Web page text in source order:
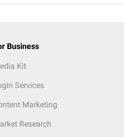
Business
Kit
Services
Marketing
Research